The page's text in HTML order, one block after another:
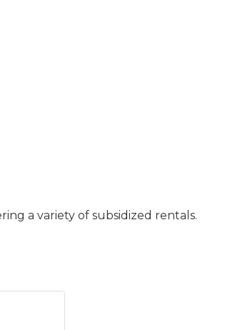
a variety of subsidized rentals.